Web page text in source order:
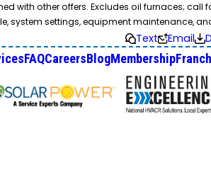
with other offers. Excludes oil furnaces;
system settings, equipment maintenance,
Text Email
FAQCareersBlogMembership